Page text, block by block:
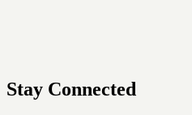
Stay Connected